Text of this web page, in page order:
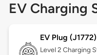
EV Charging
EV Plug (J1772)
Level 2 Charging